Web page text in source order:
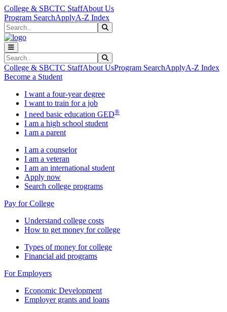
Skip to main content
Skip to main navigation
Skip to footer content
College & SBCTC StaffAbout Us
Program SearchApplyA-Z Index
Search
Search
College & SBCTC StaffAbout UsProgram SearchApplyA-Z Index
Become a Student
I want a four-year degree
I want to train for a job
I need basic education GED®
I am a high school student
I am a parent
I am a counselor
I am a veteran
I am an international student
Apply now
Search college programs
Pay for College
Understand college costs
How to get money for college
Types of money for college
Financial aid programs
For Employers
Economic Development
Employer grants and loans